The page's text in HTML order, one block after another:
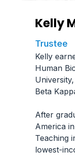
Kelly
Trustee
Kelly
Human
Beta
After
America
Teaching
lowest-